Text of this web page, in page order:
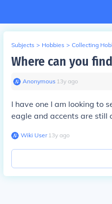
Subjects > Hobbies > Collecting
Where can you
Anonymous∙ 13y ago
I have one I am looking to
eagle and accents are still
Wiki User∙13y ago